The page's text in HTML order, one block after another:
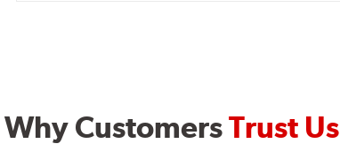
Why CustomersTrust Us